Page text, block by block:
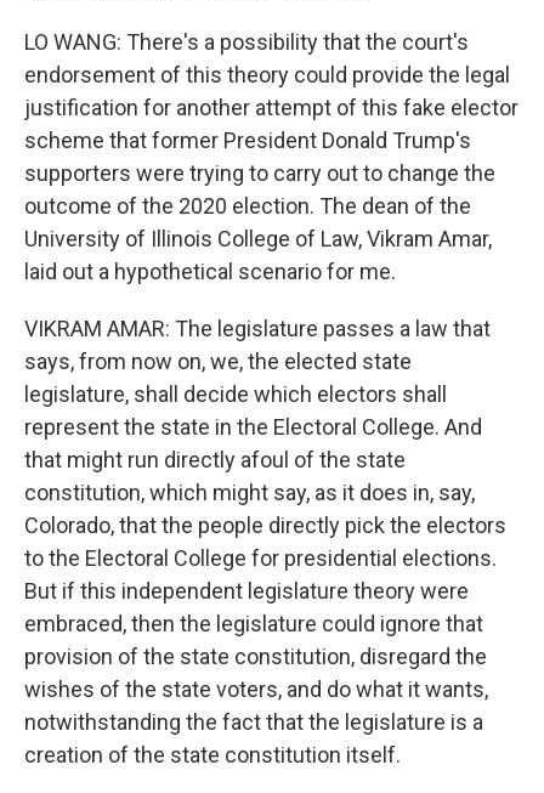
LO WANG: There's a possibility that the court's
endorsement of this theory could provide the legal
justification for another attempt of this fake elector
scheme that former President Donald Trump's
supporters were trying to carry out to change the
outcome of the 2020 election. The dean of the
University of Illinois College of Law, Vikram Amar,
laid out a hypothetical scenario for me.
VIKRAM AMAR: The legislature passes a law that
says, from now on, we, the elected state
legislature, shall decide which electors shall
represent the state in the Electoral College. And
that might run directly afoul of the state
constitution, which might say, as it does in, say,
Colorado, that the people directly pick the electors
to the Electoral College for presidential elections.
But if this independent legislature theory were
embraced, then the legislature could ignore that
provision of the state constitution, disregard the
wishes of the state voters, and do what it wants,
notwithstanding the fact that the legislature is a
creation of the state constitution itself.